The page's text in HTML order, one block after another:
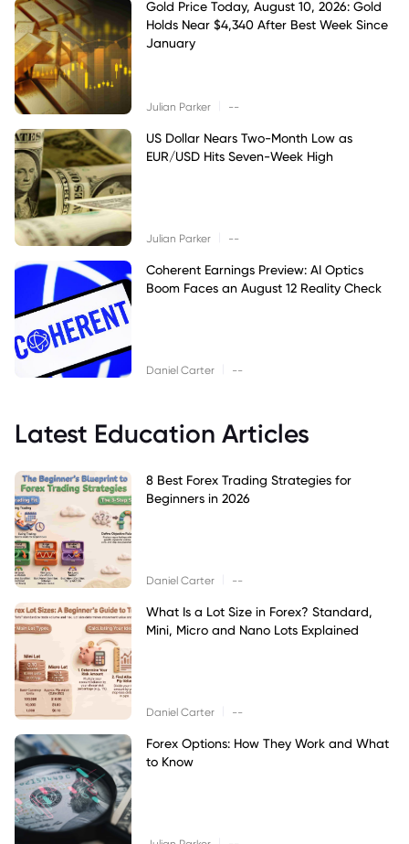
Gold Price Today, August 10, 2026: Gold
Holds Near $4,340 After Best Week Since
January
Julian Parker --
US Dollar Nears Two-Month Low as
EUR/USD Hits Seven-Week High
Julian Parker --
Coherent Earnings Preview: AI Optics
Boom Faces an August 12 Reality Check
Daniel Carter --
Latest Education Articles
8 Best Forex Trading Strategies for
Beginners in 2026
Daniel Carter --
What Is a Lot Size in Forex? Standard,
Mini, Micro and Nano Lots Explained
Daniel Carter --
Forex Options: How They Work and What
to Know